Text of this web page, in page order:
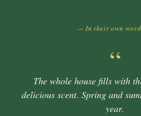
— In their own
“
The whole house fills with
delicious scent. Spring and
year.